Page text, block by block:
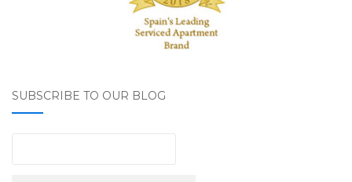
SUBSCRIBE TO OUR BLOG